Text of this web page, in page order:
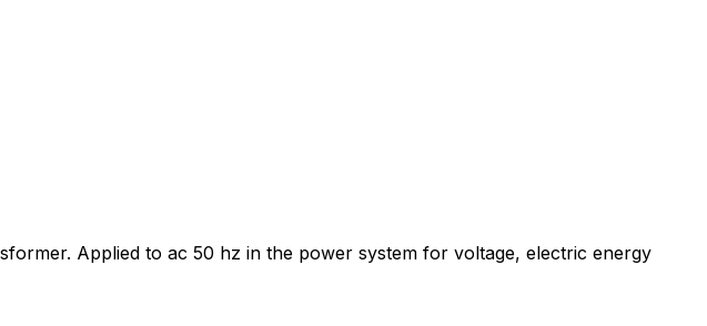
Applied to ac 50 hz in the power system for voltage, electric energy